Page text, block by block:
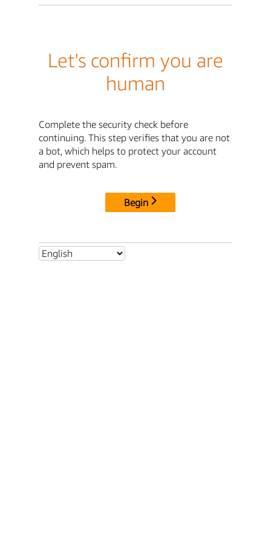
Let's confirm you are
human
Complete the security check before
continuing. This step verifies that you are not
a bot, which helps to protect your account
and prevent spam.
Begin